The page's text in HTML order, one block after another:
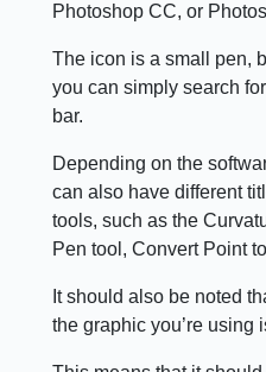
Photoshop CC, or
The icon is a small pen,
you can simply search
bar.
Depending on the
can also have different
tools, such as the
Pen tool, Convert Point
It should also be noted
the graphic you’re using